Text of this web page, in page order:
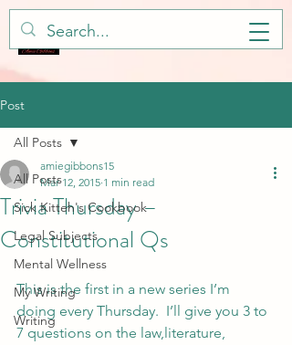
Post
All Posts
Sick Kitteh's Cookbook
Legal Subjects
Mental Wellness
My Writing
Writing
All Posts
Trivia Thursday –
Constitutional Qs
amiegibbons15
Mar 12, 2015 1 min read
This is the first in a new series I’m
doing every Thursday.  I’ll give you 3 to
7 questions on the law,literature,